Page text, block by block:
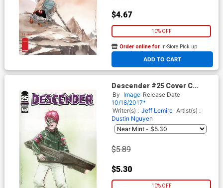
$4.67
10% OFF
ADD TO CART
Order online for In-Store Pick up
At any of our four locations
Descender #25 Cover C
Variant Dustin Nguyen
Walking Dead 104 Tribute
Color Cover
By Image Release Date
10/18/2017*
Writer(s) : Jeff Lemire Artist(s) :
Dustin Nguyen
$5.89
$5.30
10% OFF